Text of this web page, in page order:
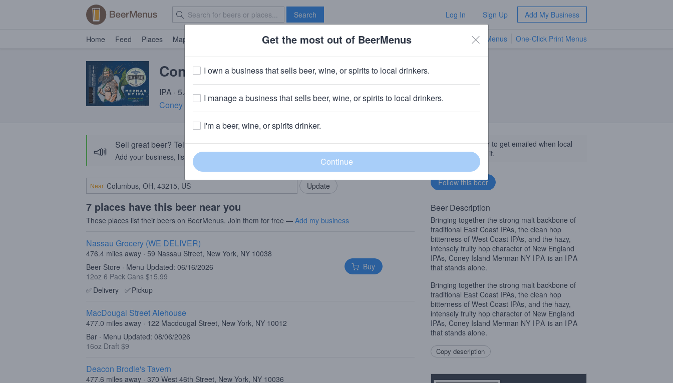
Search Log In Sign Up Add My Business
Home Feed Places Map Brave New Bar TV Menus One-Click Print Menus
Coney Island Merman
IPA · 5.8% ABV · ~220 calories
Coney Island Brewing Company (Boston Beer Company) · Brooklyn, NY
📣 Sell great beer? Tell the BeerMenus community!
Add your business, list your beers, bring in your locals.
Add my business
Near
7 places have this beer near you
These places list their beers on BeerMenus. Join them for free — Add my business
Nassau Grocery (WE DELIVER)
476.4 miles away · 59 Nassau Street, New York, NY 10038
Beer Store · Menu Updated: 06/16/2026
12oz 6 Pack Cans $15.99
✅Delivery ✅Pickup
Buy
MacDougal Street Alehouse
477.0 miles away · 122 Macdougal Street, New York, NY 10012
Bar · Menu Updated: 08/06/2026
16oz Draft $9
Deacon Brodie's Tavern
477.6 miles away · 370 West 46th Street, New York, NY 10036
Follow this beer to get emailed when local
businesses get it.
Beer Description
Bringing together the strong malt backbone of
traditional East Coast IPAs, the clean hop
bitterness of West Coast IPAs, and the hazy,
intensely fruity hop character of New England
IPAs, Coney Island Merman NY IPA is an IPA
that stands alone.
Bringing together the strong malt backbone of
traditional East Coast IPAs, the clean hop
bitterness of West Coast IPAs, and the hazy,
intensely fruity hop character of New England
IPAs, Coney Island Merman NY IPA is an IPA
that stands alone.
Copy description
Get the most out of BeerMenus
I own a business that sells beer, wine, or spirits to local drinkers.
I manage a business that sells beer, wine, or spirits to local drinkers.
I'm a beer, wine, or spirits drinker.